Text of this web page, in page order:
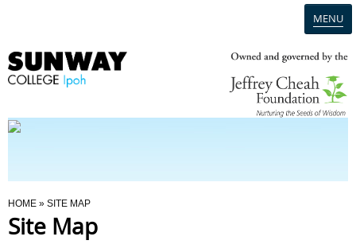
MENU
Programmes
You Are Here
HOME » SITE MAP
Site Map